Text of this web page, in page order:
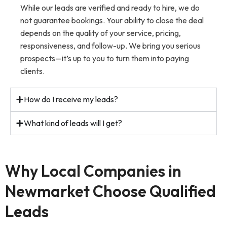
While our leads are verified and ready to hire, we do
not guarantee bookings. Your ability to close the deal
depends on the quality of your service, pricing,
responsiveness, and follow-up. We bring you serious
prospects—it’s up to you to turn them into paying
clients.
How do I receive my leads?
What kind of leads will I get?
Why Local Companies in
Newmarket Choose Qualified
Leads